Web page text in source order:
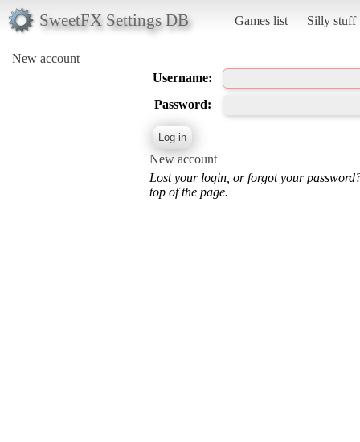
SweetFX Settings DB Games list Silly stuff
New account
Username:
Password:
New account
Lost your login, or forgot your
top of the page.